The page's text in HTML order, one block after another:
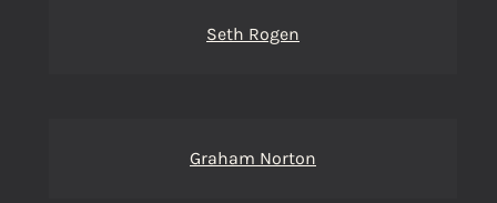
Seth Rogen
Graham Norton